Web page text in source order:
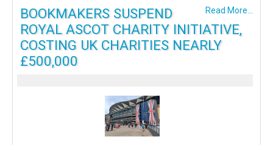
Read More...
BOOKMAKERS SUSPEND
ROYAL ASCOT CHARITY INITIATIVE,
COSTING UK CHARITIES NEARLY
£500,000